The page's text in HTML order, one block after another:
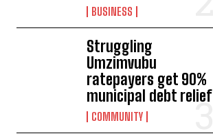
BUSINESS
Struggling
Umzimvubu
ratepayers get 90%
municipal debt relief
COMMUNITY